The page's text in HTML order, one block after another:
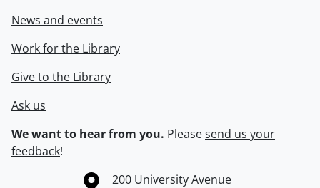
News and events
Work for the Library
Give to the Library
Ask us
We want to hear from you. Pleasesend us your
feedback!
Information about the University of Waterloo
Campus map
200 University Avenue